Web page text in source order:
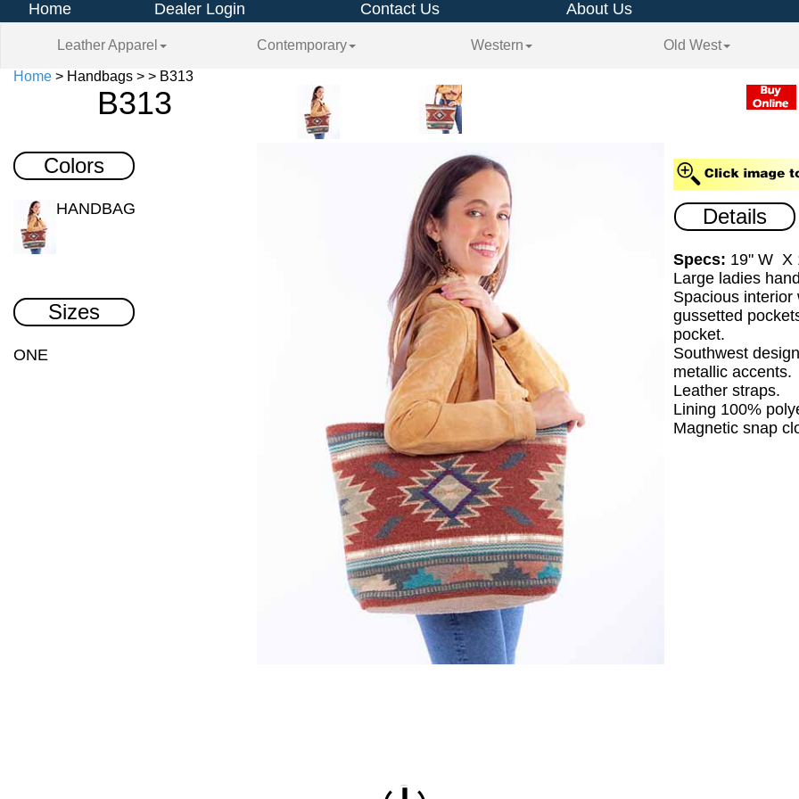
Home Dealer Login Contact Us About Us
Leather Apparel Contemporary Western Old West
Home> Handbags > > B313
B313
Colors
HANDBAG
Sizes
ONE
Details
Specs: 19" W X
Large ladies
Spacious interior
gussetted
pocket.
Southwest
metallic accents.
Leather straps.
Lining 100%
Magnetic snap